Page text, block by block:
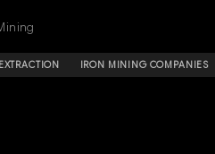
IRON MINING COMPANIES